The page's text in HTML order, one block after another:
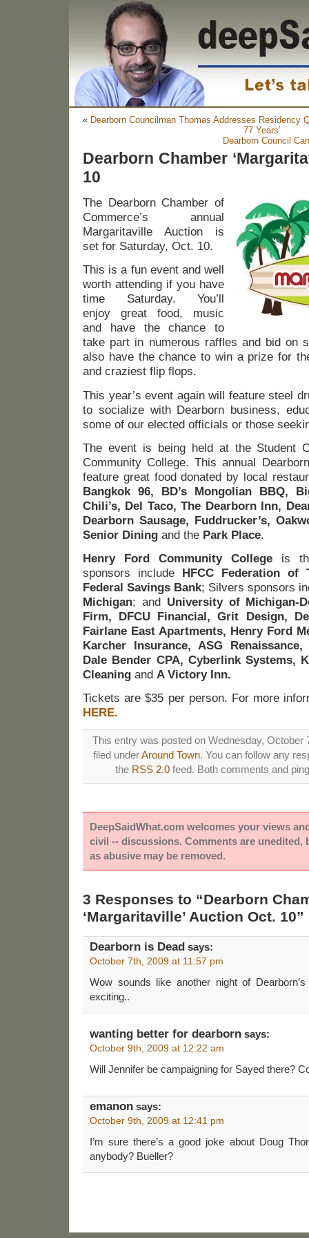
« Dearborn Councilman Thomas Addresses Residency
77 Years’
Dearborn Council
Dearborn Chamber
10
The Dearborn Chamber of
Commerce’s annual
Margaritaville Auction is
set for Saturday, Oct. 10.
This is a fun event and well
worth attending if you have
time Saturday. You’ll
enjoy great food, music
and have the chance to
take part in numerous raffles and bid on
also have the chance to win a prize for
and craziest flip flops.
This year’s event again will feature steel
to socialize with Dearborn business,
some of our elected officials or those
The event is being held at the Student
Community College. This annual
feature great food donated by local
Bangkok 96, BD’s Mongolian BBQ,
Chili’s, Del Taco, The Dearborn Inn,
Dearborn Sausage, Fuddrucker’s,
Senior Dining and the Park Place.
Henry Ford Community College is
sponsors include HFCC Federation of
Federal Savings Bank; Silvers sponsors
Michigan; and University of Michigan-
Firm, DFCU Financial, Grit Design,
Fairlane East Apartments, Henry Ford
Karcher Insurance, ASG
Dale Bender CPA, Cyberlink Systems,
Cleaning and A Victory Inn.
Tickets are $35 per person. For more
HERE.
This entry was posted on Wednesday, October
filed underAround Town. You can follow any
the RSS 2.0feed. Both comments and
DeepSaidWhat.com welcomes your views
civil -- discussions. Comments are unedited,
as abusive may be removed.
3 Responses to “Dearborn
‘Margaritaville’ Auction Oct. 10”
Dearborn is Dead says:
October 7th, 2009 at 11:57 pm
Wow sounds like another night of
exciting..
wanting better for dearborn says:
October 9th, 2009 at 12:22 am
Will Jennifer be campaigning for Sayed there?
emanon says:
October 9th, 2009 at 12:41 pm
I’m sure there’s a good joke about Doug
anybody? Bueller?